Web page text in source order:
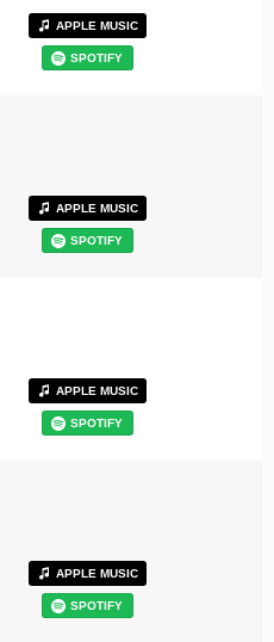
APPLE MUSIC
SPOTIFY
APPLE MUSIC
SPOTIFY
APPLE MUSIC
SPOTIFY
APPLE MUSIC
SPOTIFY